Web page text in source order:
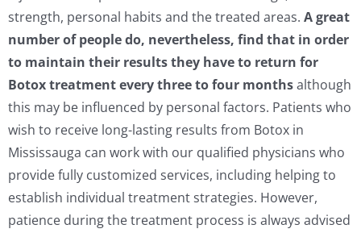
strength, personal habits and the treated areas. A great
number of people do, nevertheless, find that in order
to maintain their results they have to return for
Botox treatment every three to four monthsalthough
this may be influenced by personal factors. Patients who
wish to receive long-lasting results from Botox in
Mississauga can work with our qualified physicians who
provide fully customized services, including helping to
establish individual treatment strategies. However,
patience during the treatment process is always advised